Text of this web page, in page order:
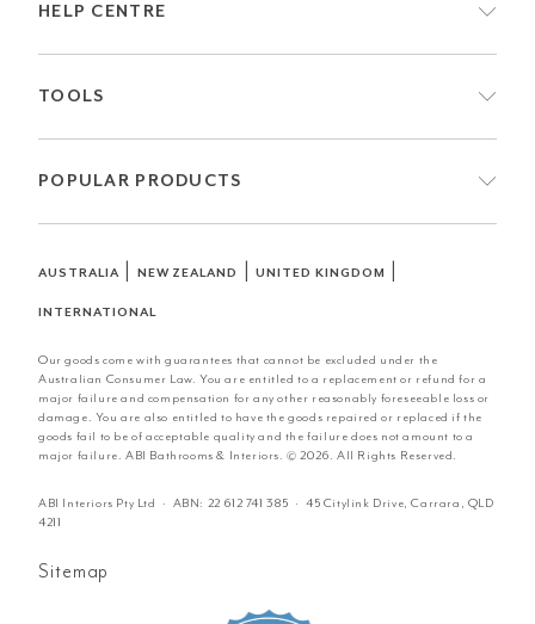
HELP CENTRE
TOOLS
POPULAR PRODUCTS
AUSTRALIA| NEW ZEALAND |UNITED KINGDOM
INTERNATIONAL
Our goods come with guarantees that cannot be excluded under the
Australian Consumer Law. You are entitled to a replacement or refund for a
major failure and compensation for any other reasonably foreseeable loss or
damage. You are also entitled to have the goods repaired or replaced if the
goods fail to be of acceptable quality and the failure does not amount to a
major failure. ABI Bathrooms & Interiors. © 2026. All Rights Reserved.
ABI Interiors Pty Ltd · ABN: 22 612 741 385 · 45 Citylink Drive, Carrara, QLD
4211
Sitemap